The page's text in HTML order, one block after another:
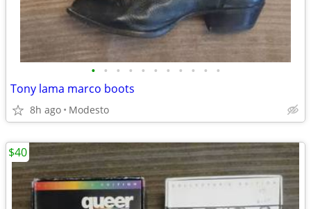
• • • • • • • • • • •
Tony lama marco boots
8h ago Modesto
$40